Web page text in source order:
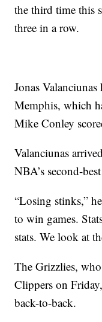
the third time this
three in a row.
Jonas
Memphis, which
Mike Conley
Valanciunas
NBA’s second-
“Losing stinks,”
to win games.
stats. We look at
The Grizzlies,
Clippers on
back-to-back.